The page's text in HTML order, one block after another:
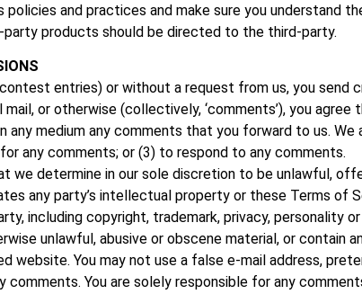
and practices and make sure you understand
party products should be directed to the third-party.
entries) or without a request from us, you send
or otherwise (collectively, ‘comments’), you
medium any comments that you forward to us. We
any comments; or (3) to respond to any comments.
we determine in our sole discretion to be unlawful,
any party’s intellectual property or these Terms of
including copyright, trademark, privacy, personality
unlawful, abusive or obscene material, or contain
You may not use a false e‑mail address,
You are solely responsible for any